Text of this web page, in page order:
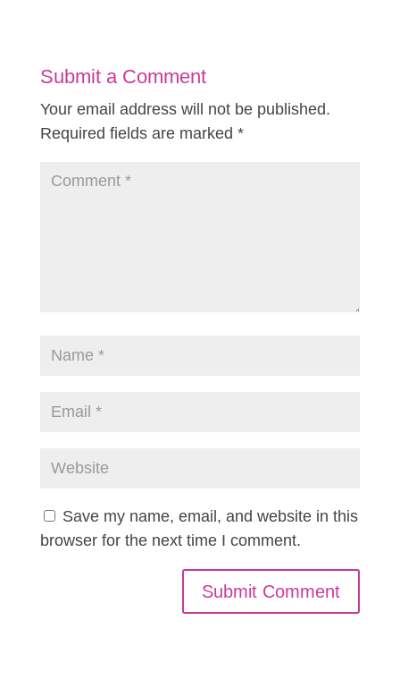
Submit a Comment
Your email address will not be published.
Required fields are marked *
Save my name, email, and website in this
browser for the next time I comment.